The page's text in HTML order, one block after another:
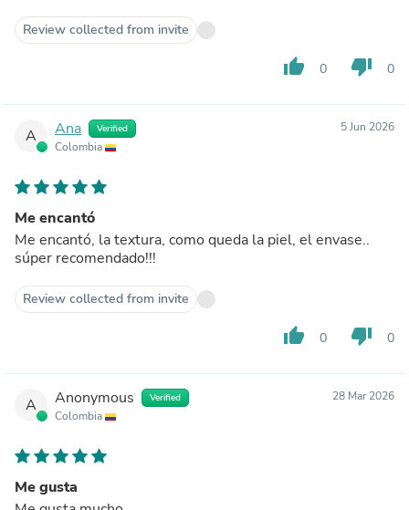
Review collected from invite
thumb_up 0 thumb_down 0
A Ana Verified
Colombia
5 Jun 2026
Me encantó
Me encantó, la textura, como queda la piel, el envase..
súper recomendado!!!
Review collected from invite
thumb_up 0 thumb_down 0
A Anonymous Verified
Colombia
28 Mar 2026
Me gusta